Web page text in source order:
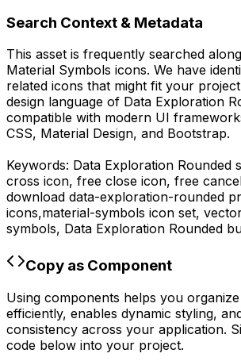
Search Context & Metadata
This asset is frequently searched
Material Symbols icons. We have
related icons that might fit your
design language of Data Exploration
compatible with modern UI
CSS, Material Design, and Bootstrap.
Keywords: Data Exploration Rounded
cross icon, free close icon, free
download data-exploration-rounded
icons,material-symbols icon set,
symbols, Data Exploration Rounded
Copy as Component
Using components helps you
efficiently, enables dynamic styling,
consistency across your application.
code below into your project.